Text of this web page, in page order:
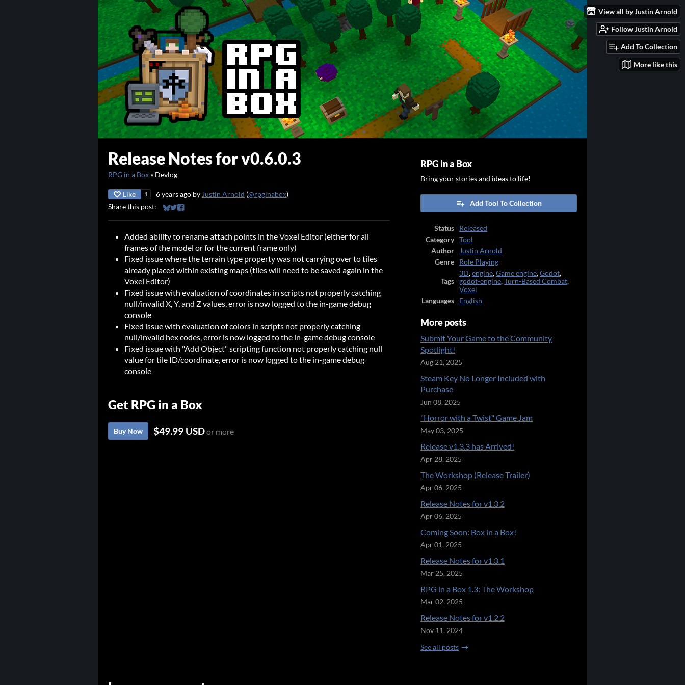
View all by Justin Arnold
Follow Justin Arnold
Add To Collection
More like this
Release Notes for v0.6.0.3
RPG in a Box » Devlog
Like 1 6 years ago by Justin Arnold (@rpginabox)
Share this post:
Share on Bluesky
Share on Twitter
Share on Facebook
Added ability to rename attach points in the Voxel Editor (either for all
frames of the model or for the current frame only)
Fixed issue where the terrain type property was not carrying over to tiles
already placed within existing maps (tiles will need to be saved again in the
Voxel Editor)
Fixed issue with evaluation of coordinates in scripts not properly catching
null/invalid X, Y, and Z values, error is now logged to the in-game debug
console
Fixed issue with evaluation of colors in scripts not properly catching
null/invalid hex codes, error is now logged to the in-game debug console
Fixed issue with "Add Object" scripting function not properly catching null
value for tile ID/coordinate, error is now logged to the in-game debug
console
Get RPG in a Box
Buy Now $49.99 USDor more
RPG in a Box
Bring your stories and ideas to life!
Add Tool To Collection
Status
Released
Category
Tool
Author
Justin Arnold
Genre
Role Playing
Tags
3D,engine,Game engine,Godot,
godot-engine,Turn-Based Combat,
Voxel
Languages
English
More posts
Submit Your Game to the Community
Spotlight!
Aug 21, 2025
Steam Key No Longer Included with
Purchase
Jun 08, 2025
"Horror with a Twist" Game Jam
May 03, 2025
Release v1.3.3 has Arrived!
Apr 28, 2025
The Workshop (Release Trailer)
Apr 06, 2025
Release Notes for v1.3.2
Apr 06, 2025
Coming Soon: Box in a Box!
Apr 01, 2025
Release Notes for v1.3.1
Mar 25, 2025
RPG in a Box 1.3: The Workshop
Mar 02, 2025
Release Notes for v1.2.2
Nov 11, 2024
See all posts